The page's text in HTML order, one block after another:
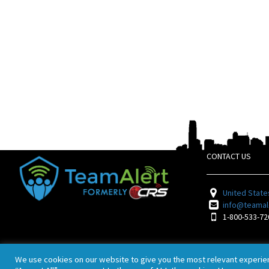
CONTACT US
United
1-800-533-
We use cookies on our website to give you the most relevant